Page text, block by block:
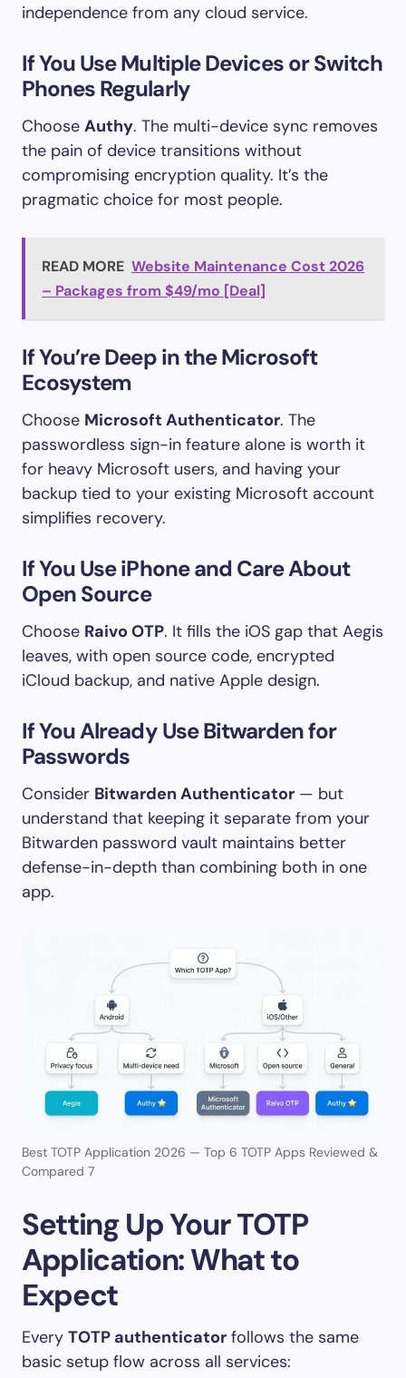
independence from any cloud service.
If You Use Multiple Devices or Switch
Phones Regularly
Choose Authy. The multi-device sync removes
the pain of device transitions without
compromising encryption quality. It’s the
pragmatic choice for most people.
READ MORE Website Maintenance Cost 2026
– Packages from $49/mo [Deal]
If You’re Deep in the Microsoft
Ecosystem
Choose Microsoft Authenticator. The
passwordless sign-in feature alone is worth it
for heavy Microsoft users, and having your
backup tied to your existing Microsoft account
simplifies recovery.
If You Use iPhone and Care About
Open Source
Choose Raivo OTP. It fills the iOS gap that Aegis
leaves, with open source code, encrypted
iCloud backup, and native Apple design.
If You Already Use Bitwarden for
Passwords
Consider Bitwarden Authenticator — but
understand that keeping it separate from your
Bitwarden password vault maintains better
defense-in-depth than combining both in one
app.
Best TOTP Application 2026 — Top 6 TOTP Apps Reviewed &
Compared 7
Setting Up Your TOTP
Application: What to
Expect
Every TOTP authenticator follows the same
basic setup flow across all services: